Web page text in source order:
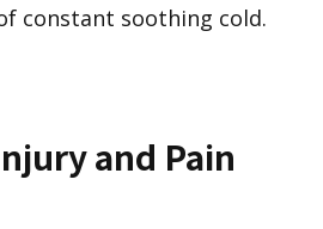
constant soothing cold.
and Pain